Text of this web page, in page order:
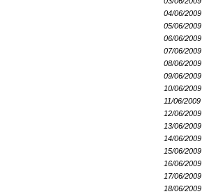
04/06/2009
05/06/2009
06/06/2009
07/06/2009
08/06/2009
09/06/2009
10/06/2009
11/06/2009
12/06/2009
13/06/2009
14/06/2009
15/06/2009
16/06/2009
17/06/2009
18/06/2009